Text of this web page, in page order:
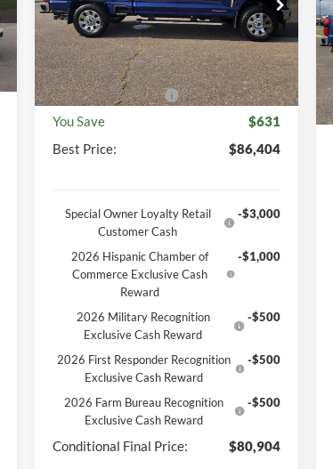
Model:W2B
In Stock Ext. Int.
MSRP
$87,035
Documentation Fee
+$369
Retail Customer Cash -$1,000
You Save
$631
Best Price:
$86,404
Special Owner Loyalty Retail
Customer Cash
-$3,000
2026 Hispanic Chamber of
Commerce Exclusive Cash
Reward
-$1,000
2026 Military Recognition
Exclusive Cash Reward
-$500
2026 First Responder Recognition
Exclusive Cash Reward
-$500
2026 Farm Bureau Recognition
Exclusive Cash Reward
-$500
Conditional Final Price: $80,904